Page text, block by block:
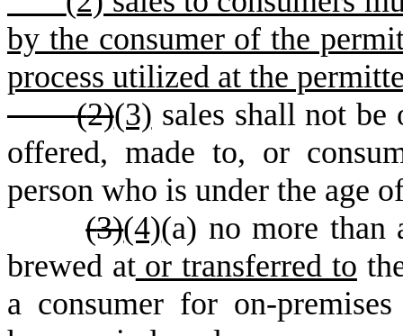
by the consumer of the
process utilized at the
(2)(3) sales shall not
offered, made to, or
person who is under the age
(3)(4)(a) no more than
brewed ator transferred to
a consumer for on-